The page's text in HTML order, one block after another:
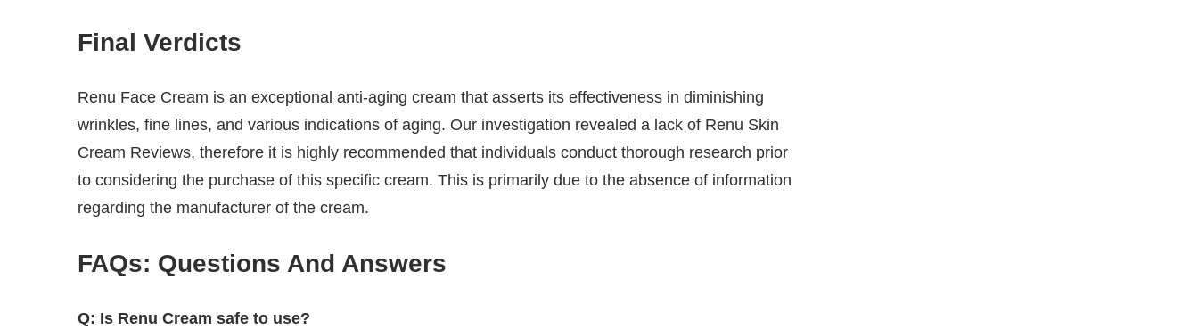
Final Verdicts
Renu Face Cream is an exceptional anti-aging cream that asserts its effectiveness in diminishing
wrinkles, fine lines, and various indications of aging. Our investigation revealed a lack of Renu Skin
Cream Reviews, therefore it is highly recommended that individuals conduct thorough research prior
to considering the purchase of this specific cream. This is primarily due to the absence of information
regarding the manufacturer of the cream.
FAQs: Questions And Answers
Q: Is Renu Cream safe to use?